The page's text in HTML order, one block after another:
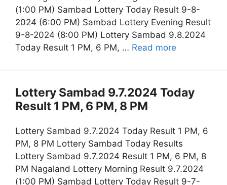
(1:00 PM) Sambad Lottery Today Result 9-8-
2024 (6:00 PM) Sambad Lottery Evening Result
9-8-2024 (8:00 PM) Lottery Sambad 9.8.2024
Today Result 1 PM, 6 PM, … Read more
Lottery Sambad 9.7.2024 Today
Result 1 PM, 6 PM, 8 PM
Lottery Sambad 9.7.2024 Today Result 1 PM, 6
PM, 8 PM Lottery Sambad Today Results
Lottery Sambad 9.7.2024 Result 1 PM, 6 PM, 8
PM Nagaland Lottery Morning Result 9.7.2024
(1:00 PM) Sambad Lottery Today Result 9-7-